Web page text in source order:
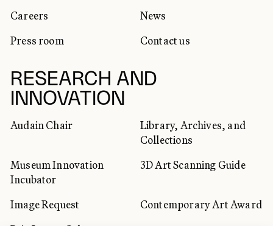
Careers
News
Press room
Contact us
RESEARCH AND
INNOVATION
Audain Chair
Library, Archives, and
Collections
Museum Innovation
Incubator
3D Art Scanning Guide
Image Request
Contemporary Art Award